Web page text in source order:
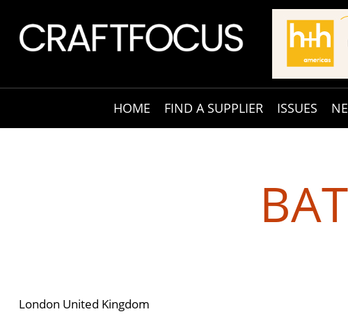
HOME FIND A SUPPLIER ISSUES
London United Kingdom